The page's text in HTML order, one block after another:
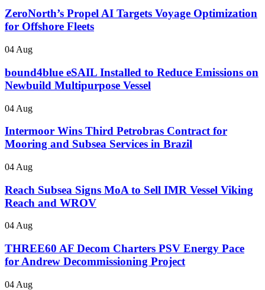
ZeroNorth’s Propel AI Targets Voyage Optimization
for Offshore Fleets
04 Aug
bound4blue eSAIL Installed to Reduce Emissions on
Newbuild Multipurpose Vessel
04 Aug
Intermoor Wins Third Petrobras Contract for
Mooring and Subsea Services in Brazil
04 Aug
Reach Subsea Signs MoA to Sell IMR Vessel Viking
Reach and WROV
04 Aug
THREE60 AF Decom Charters PSV Energy Pace
for Andrew Decommissioning Project
04 Aug